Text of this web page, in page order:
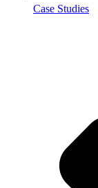
Case Studies